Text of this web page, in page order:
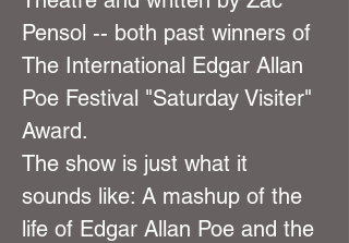
Pensol -- both past winners of
The International Edgar Allan
Poe Festival "Saturday Visiter"
Award.
The show is just what it
sounds like: A mashup of the
life of Edgar Allan Poe and the